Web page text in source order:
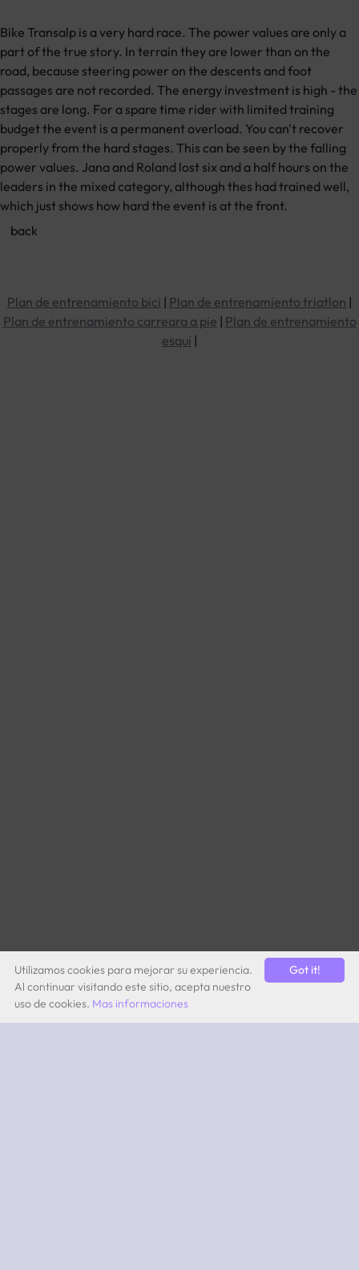
Bike Transalp is a very hard race. The power values are only a
part of the true story. In terrain they are lower than on the
road, because steering power on the descents and foot
passages are not recorded. The energy investment is high - the
stages are long. For a spare time rider with limited training
budget the event is a permanent overload. You can't recover
properly from the hard stages. This can be seen by the falling
power values. Jana and Roland lost six and a half hours on the
leaders in the mixed category, although thes had trained well,
which just shows how hard the event is at the front.
Plan de entrenamiento bici | Plan de entrenamiento triatlon |
Plan de entrenamiento carreara a pie | Plan de entrenamiento
esqui |
Got it!
Utilizamos cookies para mejorar su experiencia.
Al continuar visitando este sitio, acepta nuestro
uso de cookies. Mas informaciones